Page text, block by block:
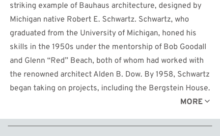
striking example of Bauhaus architecture, designed by
Michigan native Robert E. Schwartz. Schwartz, who
graduated from the University of Michigan, honed his
skills in the 1950s under the mentorship of Bob Goodall
and Glenn “Red” Beach, both of whom had worked with
the renowned architect Alden B. Dow. By 1958, Schwartz
began taking on projects, including the Bergstein House.
The house not only reflects Schwartz's architectural
between Schwartz and Bergstein, who had been
MORE